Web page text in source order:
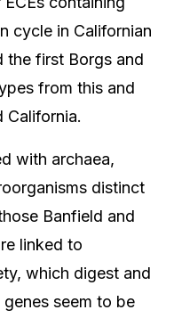
cycle in Californian
the first Borgs and
from this and
California.
with archaea,
distinct
Banfield and
linked to
which digest and
seem to be